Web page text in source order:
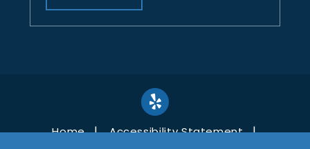
Home
Accessibility Statement